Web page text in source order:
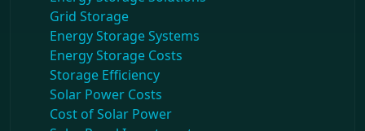
Grid Storage
Energy Storage Systems
Energy Storage Costs
Storage Efficiency
Solar Power Costs
Cost of Solar Power